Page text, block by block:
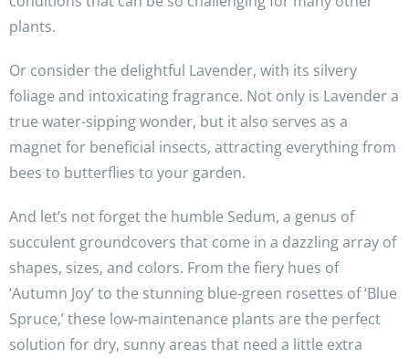
plants.
Or consider the delightful Lavender, with its silvery
foliage and intoxicating fragrance. Not only is Lavender a
true water-sipping wonder, but it also serves as a
magnet for beneficial insects, attracting everything from
bees to butterflies to your garden.
And let’s not forget the humble Sedum, a genus of
succulent groundcovers that come in a dazzling array of
shapes, sizes, and colors. From the fiery hues of
‘Autumn Joy’ to the stunning blue-green rosettes of ‘Blue
Spruce,’ these low-maintenance plants are the perfect
solution for dry, sunny areas that need a little extra